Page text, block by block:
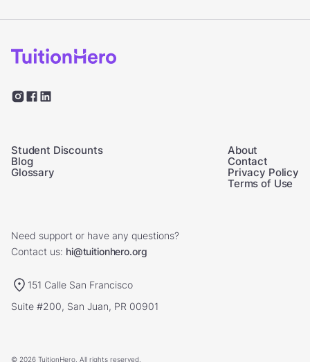
Student Discounts
Blog
Glossary
About
Contact
Privacy Policy
Terms of Use
Need support or have any questions?
Contact us: hi@tuitionhero.org
151 Calle San Francisco
Suite #200, San Juan, PR 00901
© 2026 TuitionHero. All rights reserved.